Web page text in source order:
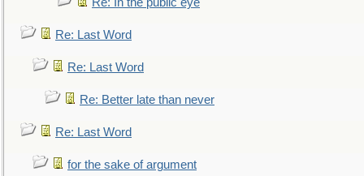
Re: Last Word
Re: Last Word
Re: Better late than never
Re: Last Word
for the sake of argument